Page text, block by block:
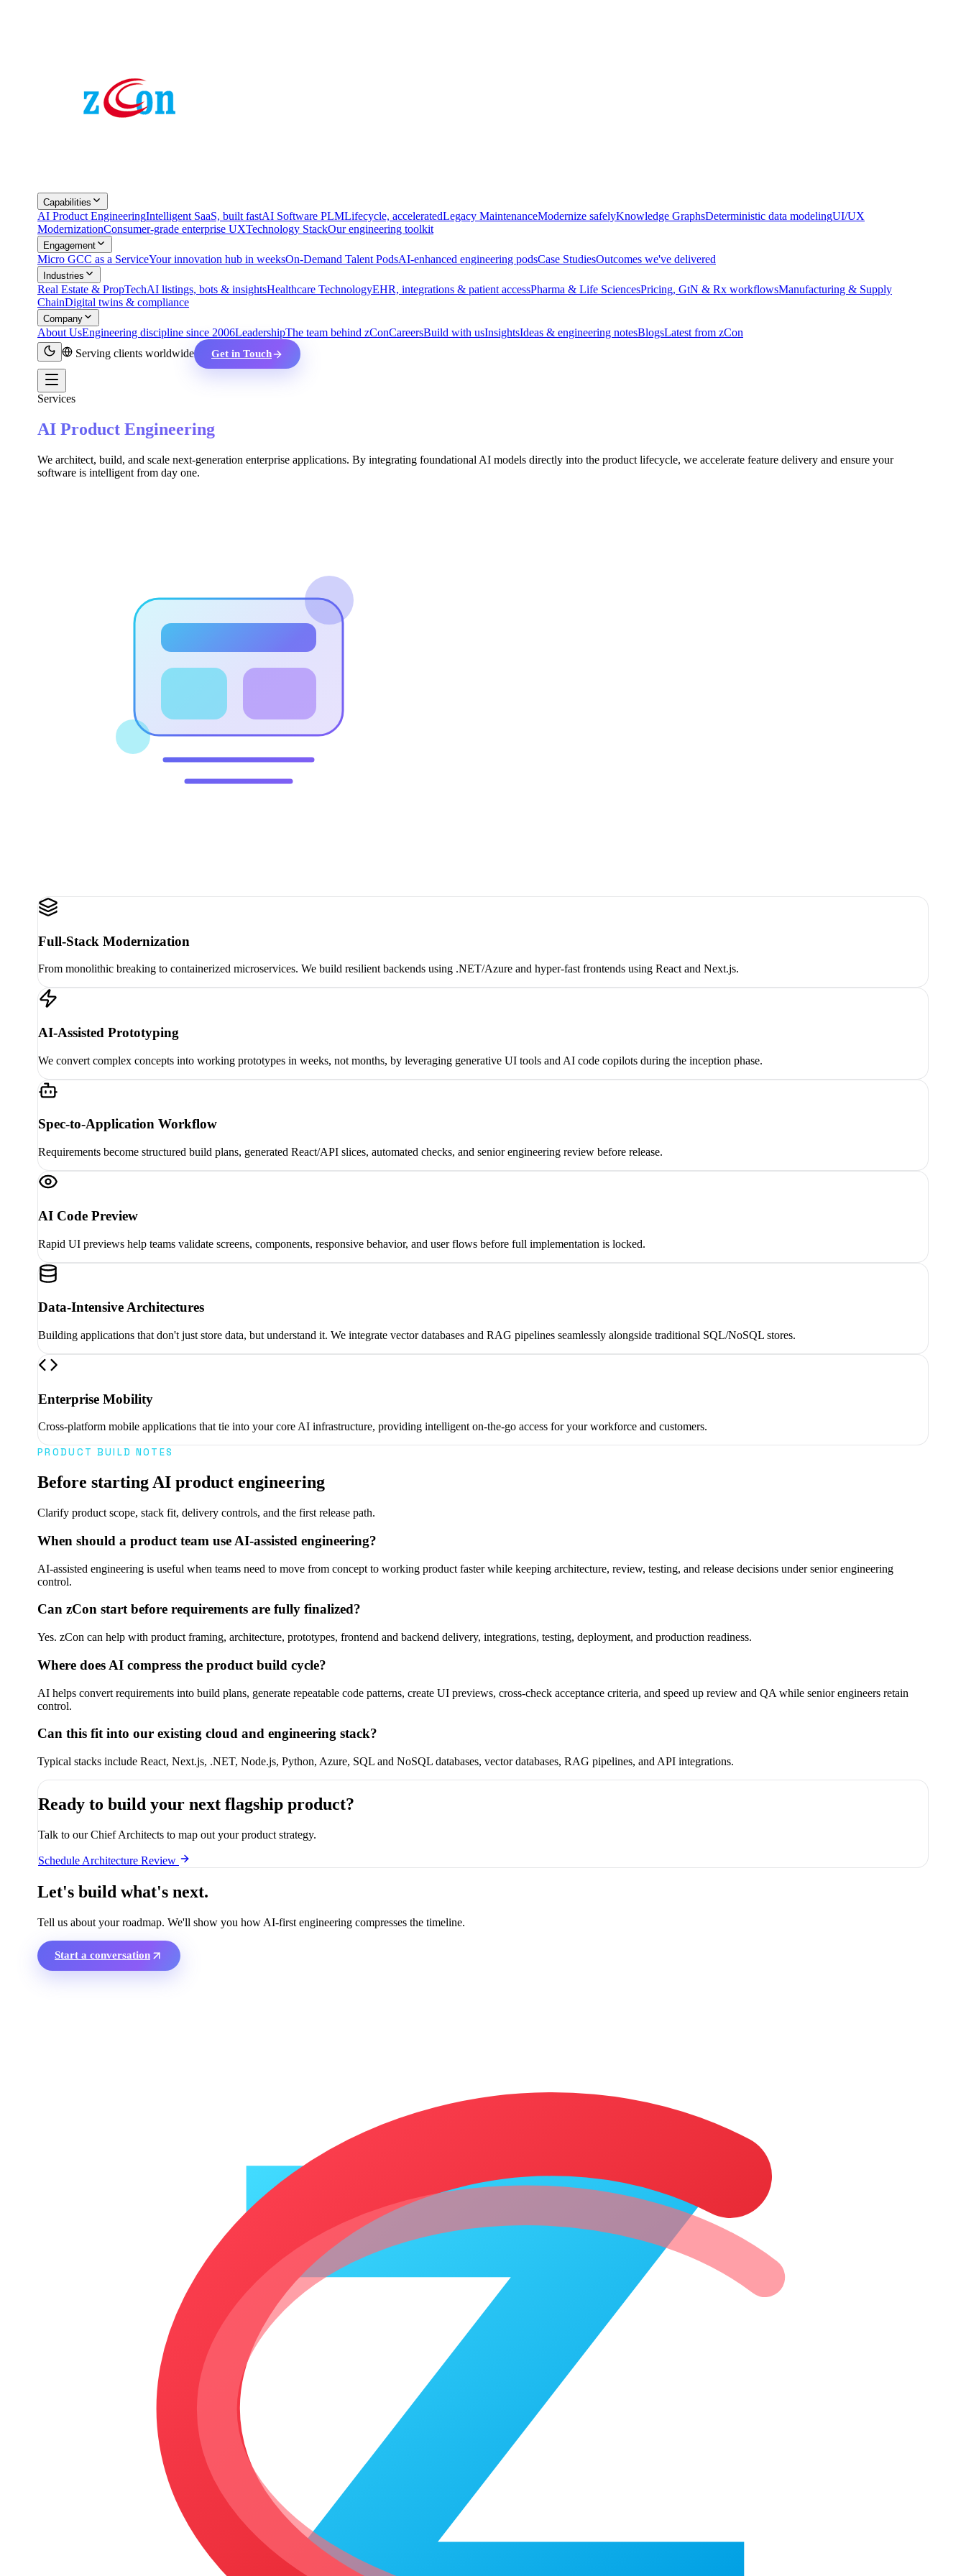
Capabilities
AI Product EngineeringIntelligent SaaS, built fastAI Software PLMLifecycle, acceleratedLegacy MaintenanceModernize safelyKnowledge GraphsDeterministic data modelingUI/UX
ModernizationConsumer-grade enterprise UXTechnology StackOur engineering toolkit
Engagement
Micro GCC as a ServiceYour innovation hub in weeksOn-Demand Talent PodsAI-enhanced engineering podsCase StudiesOutcomes we've delivered
Industries
Real Estate & PropTechAI listings, bots & insightsHealthcare TechnologyEHR, integrations & patient accessPharma & Life SciencesPricing, GtN & Rx workflowsManufacturing & Supply
ChainDigital twins & compliance
Company
About UsEngineering discipline since 2006LeadershipThe team behind zConCareersBuild with usInsightsIdeas & engineering notesBlogsLatest from zCon
Serving clients worldwide
Get in Touch
Services
AI Product Engineering
We architect, build, and scale next-generation enterprise applications. By integrating foundational AI models directly into the product lifecycle, we accelerate feature delivery and ensure your
software is intelligent from day one.
Full-Stack Modernization
From monolithic breaking to containerized microservices. We build resilient backends using .NET/Azure and hyper-fast frontends using React and Next.js.
AI-Assisted Prototyping
We convert complex concepts into working prototypes in weeks, not months, by leveraging generative UI tools and AI code copilots during the inception phase.
Spec-to-Application Workflow
Requirements become structured build plans, generated React/API slices, automated checks, and senior engineering review before release.
AI Code Preview
Rapid UI previews help teams validate screens, components, responsive behavior, and user flows before full implementation is locked.
Data-Intensive Architectures
Building applications that don't just store data, but understand it. We integrate vector databases and RAG pipelines seamlessly alongside traditional SQL/NoSQL stores.
Enterprise Mobility
Cross-platform mobile applications that tie into your core AI infrastructure, providing intelligent on-the-go access for your workforce and customers.
PRODUCT BUILD NOTES
Before starting AI product engineering
Clarify product scope, stack fit, delivery controls, and the first release path.
When should a product team use AI-assisted engineering?
AI-assisted engineering is useful when teams need to move from concept to working product faster while keeping architecture, review, testing, and release decisions under senior engineering
control.
Can zCon start before requirements are fully finalized?
Yes. zCon can help with product framing, architecture, prototypes, frontend and backend delivery, integrations, testing, deployment, and production readiness.
Where does AI compress the product build cycle?
AI helps convert requirements into build plans, generate repeatable code patterns, create UI previews, cross-check acceptance criteria, and speed up review and QA while senior engineers retain
control.
Can this fit into our existing cloud and engineering stack?
Typical stacks include React, Next.js, .NET, Node.js, Python, Azure, SQL and NoSQL databases, vector databases, RAG pipelines, and API integrations.
Ready to build your next flagship product?
Talk to our Chief Architects to map out your product strategy.
Schedule Architecture Review
Let's build what's next.
Tell us about your roadmap. We'll show you how AI-first engineering compresses the timeline.
Start a conversation